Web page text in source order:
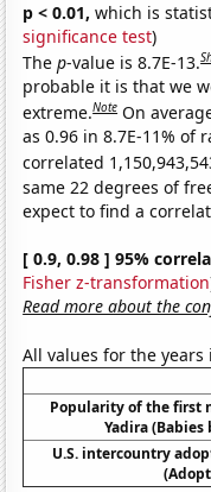
p < 0.01, which is
significance test)
Thep-value is 8.7E-13.
probable it is that we
extreme.Note On
as 0.96 in 8.7E-11% of
correlated
same 22 degrees of
expect to find a
[ 0.9, 0.98 ] 95%
Fisher z-transformation
Read more about the
All values for the
Popularity of the first
Yadira (Babies
U.S. intercountry